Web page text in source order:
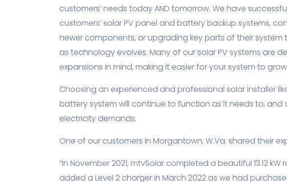
customers’ needs today AND tomorrow. We have
customers’ solar PV panel and battery backup systems,
newer components, or upgrading key parts of their
as technology evolves. Many of our solar PV systems are
expansions in mind, making it easier for your system to
Choosing an experienced and professional solar installer
battery system will continue to function as it needs to,
electricity demands.
One of our customers in Morgantown, W.Va. shared their
“In November 2021, mtvSolar completed a beautiful 13.12
added a Level 2 charger in March 2022 as we had